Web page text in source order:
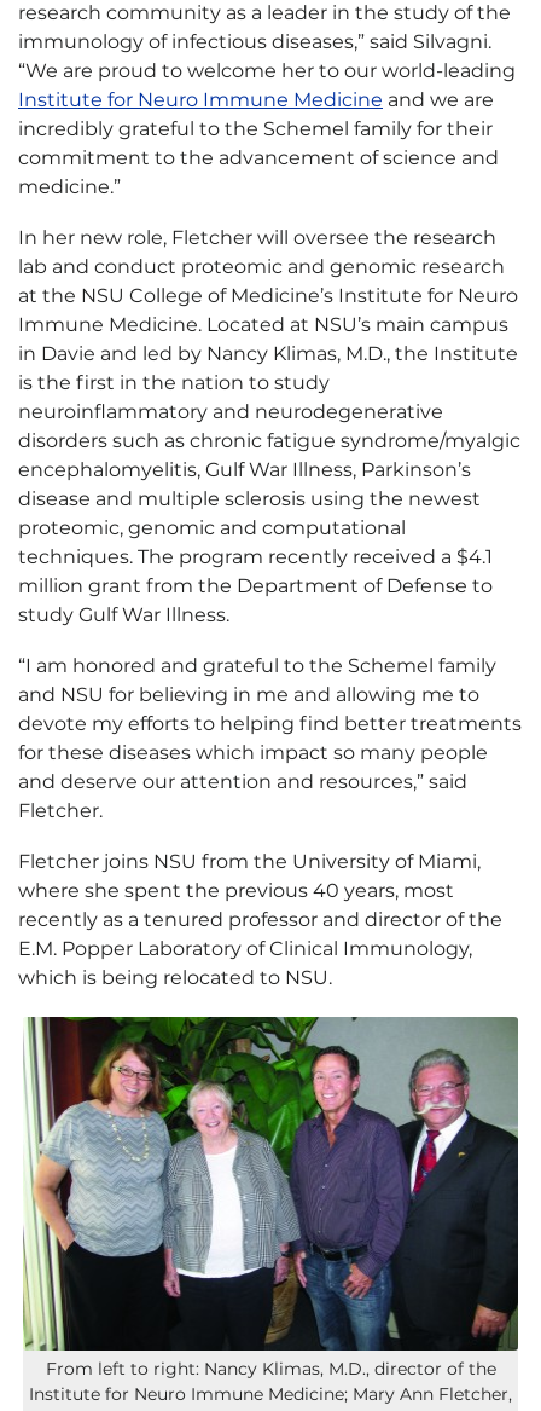
research community as a leader in the study of the
immunology of infectious diseases,” said Silvagni.
“We are proud to welcome her to our world-leading
Institute for Neuro Immune Medicine and we are
incredibly grateful to the Schemel family for their
commitment to the advancement of science and
medicine.”
In her new role, Fletcher will oversee the research
lab and conduct proteomic and genomic research
at the NSU College of Medicine’s Institute for Neuro
Immune Medicine. Located at NSU’s main campus
in Davie and led by Nancy Klimas, M.D., the Institute
is the first in the nation to study
neuroinflammatory and neurodegenerative
disorders such as chronic fatigue syndrome/myalgic
encephalomyelitis, Gulf War Illness, Parkinson’s
disease and multiple sclerosis using the newest
proteomic, genomic and computational
techniques. The program recently received a $4.1
million grant from the Department of Defense to
study Gulf War Illness.
“I am honored and grateful to the Schemel family
and NSU for believing in me and allowing me to
devote my efforts to helping find better treatments
for these diseases which impact so many people
and deserve our attention and resources,” said
Fletcher.
Fletcher joins NSU from the University of Miami,
where she spent the previous 40 years, most
recently as a tenured professor and director of the
E.M. Popper Laboratory of Clinical Immunology,
which is being relocated to NSU.
From left to right: Nancy Klimas, M.D., director of the
Institute for Neuro Immune Medicine; Mary Ann Fletcher,